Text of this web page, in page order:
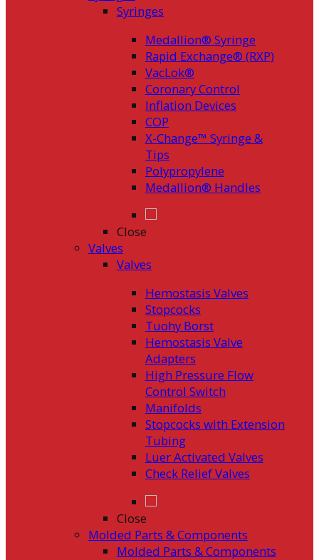
Syringes
Medallion® Syringe
Rapid Exchange® (RXP)
VacLok®
Coronary Control
Inflation Devices
COP
X-Change™ Syringe &
Tips
Polypropylene
Medallion® Handles
Close
Valves
Valves
Hemostasis Valves
Stopcocks
Tuohy Borst
Hemostasis Valve
Adapters
High Pressure Flow
Control Switch
Manifolds
Stopcocks with Extension
Tubing
Luer Activated Valves
Check Relief Valves
Close
Molded Parts & Components
Molded Parts & Components